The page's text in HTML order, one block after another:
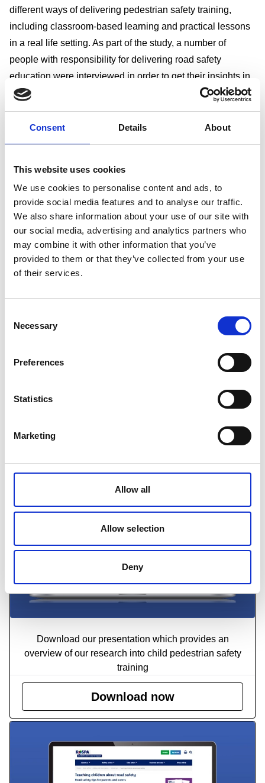
Consent Details About
This website uses cookies
We use cookies to personalise content and ads, to
provide social media features and to analyse our traffic.
We also share information about your use of our site with
our social media, advertising and analytics partners who
may combine it with other information that you’ve
provided to them or that they’ve collected from your use
of their services.
Selection
Necessary
Preferences
Statistics
Marketing
Allow all
Allow selection
Deny
different ways of delivering pedestrian safety training,
including classroom-based learning and practical lessons
in a real life setting. As part of the study, a number of
people with responsibility for delivering road safety
education were interviewed in order to get their insights in
to child pedestrian safety training.
*All figures, unless otherwise stated, are from YouGov Plc.
Total sample size was 411 parents of 6-11-year-olds in
England. Fieldwork was undertaken between January 30
The figures have been weighted and are representative of
all GB adults (18+).
Read our research report into the most effective
Download our presentation which provides an
overview of our research into child pedestrian safety
training
Download now